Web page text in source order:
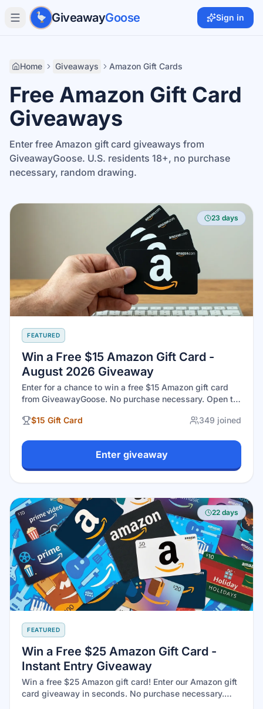
Skip to main content
GiveawayGoose Sign in
Home Giveaways Amazon Gift Cards
Free Amazon Gift Card
Giveaways
Enter free Amazon gift card giveaways from
GiveawayGoose. U.S. residents 18+, no purchase
necessary, random drawing.
23 days
FEATURED
Win a Free $15 Amazon Gift Card -
August 2026 Giveaway
Enter for a chance to win a free $15 Amazon gift card
from GiveawayGoose. No purchase necessary. Open to
2026 at 11:59 PM EST.
$15 Gift Card 349 joined
Enter giveaway
22 days
FEATURED
Win a Free $25 Amazon Gift Card -
Instant Entry Giveaway
Win a free $25 Amazon gift card! Enter our Amazon gift
card giveaway in seconds. No purchase necessary.